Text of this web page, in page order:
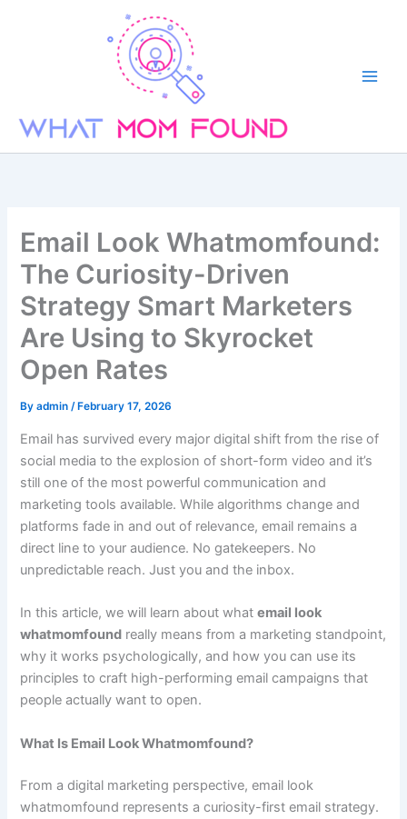
Email Look Whatmomfound:
The Curiosity-Driven
Strategy Smart Marketers
Are Using to Skyrocket
Open Rates
Byadmin/ February 17, 2026
Email has survived every major digital shift from the rise of
social media to the explosion of short-form video and it’s
still one of the most powerful communication and
marketing tools available. While algorithms change and
platforms fade in and out of relevance, email remains a
direct line to your audience. No gatekeepers. No
unpredictable reach. Just you and the inbox.
In this article, we will learn about whatemail look
whatmomfound really means from a marketing standpoint,
why it works psychologically, and how you can use its
principles to craft high-performing email campaigns that
people actually want to open.
What Is Email Look Whatmomfound?
From a digital marketing perspective, email look
whatmomfound represents a curiosity-first email strategy.